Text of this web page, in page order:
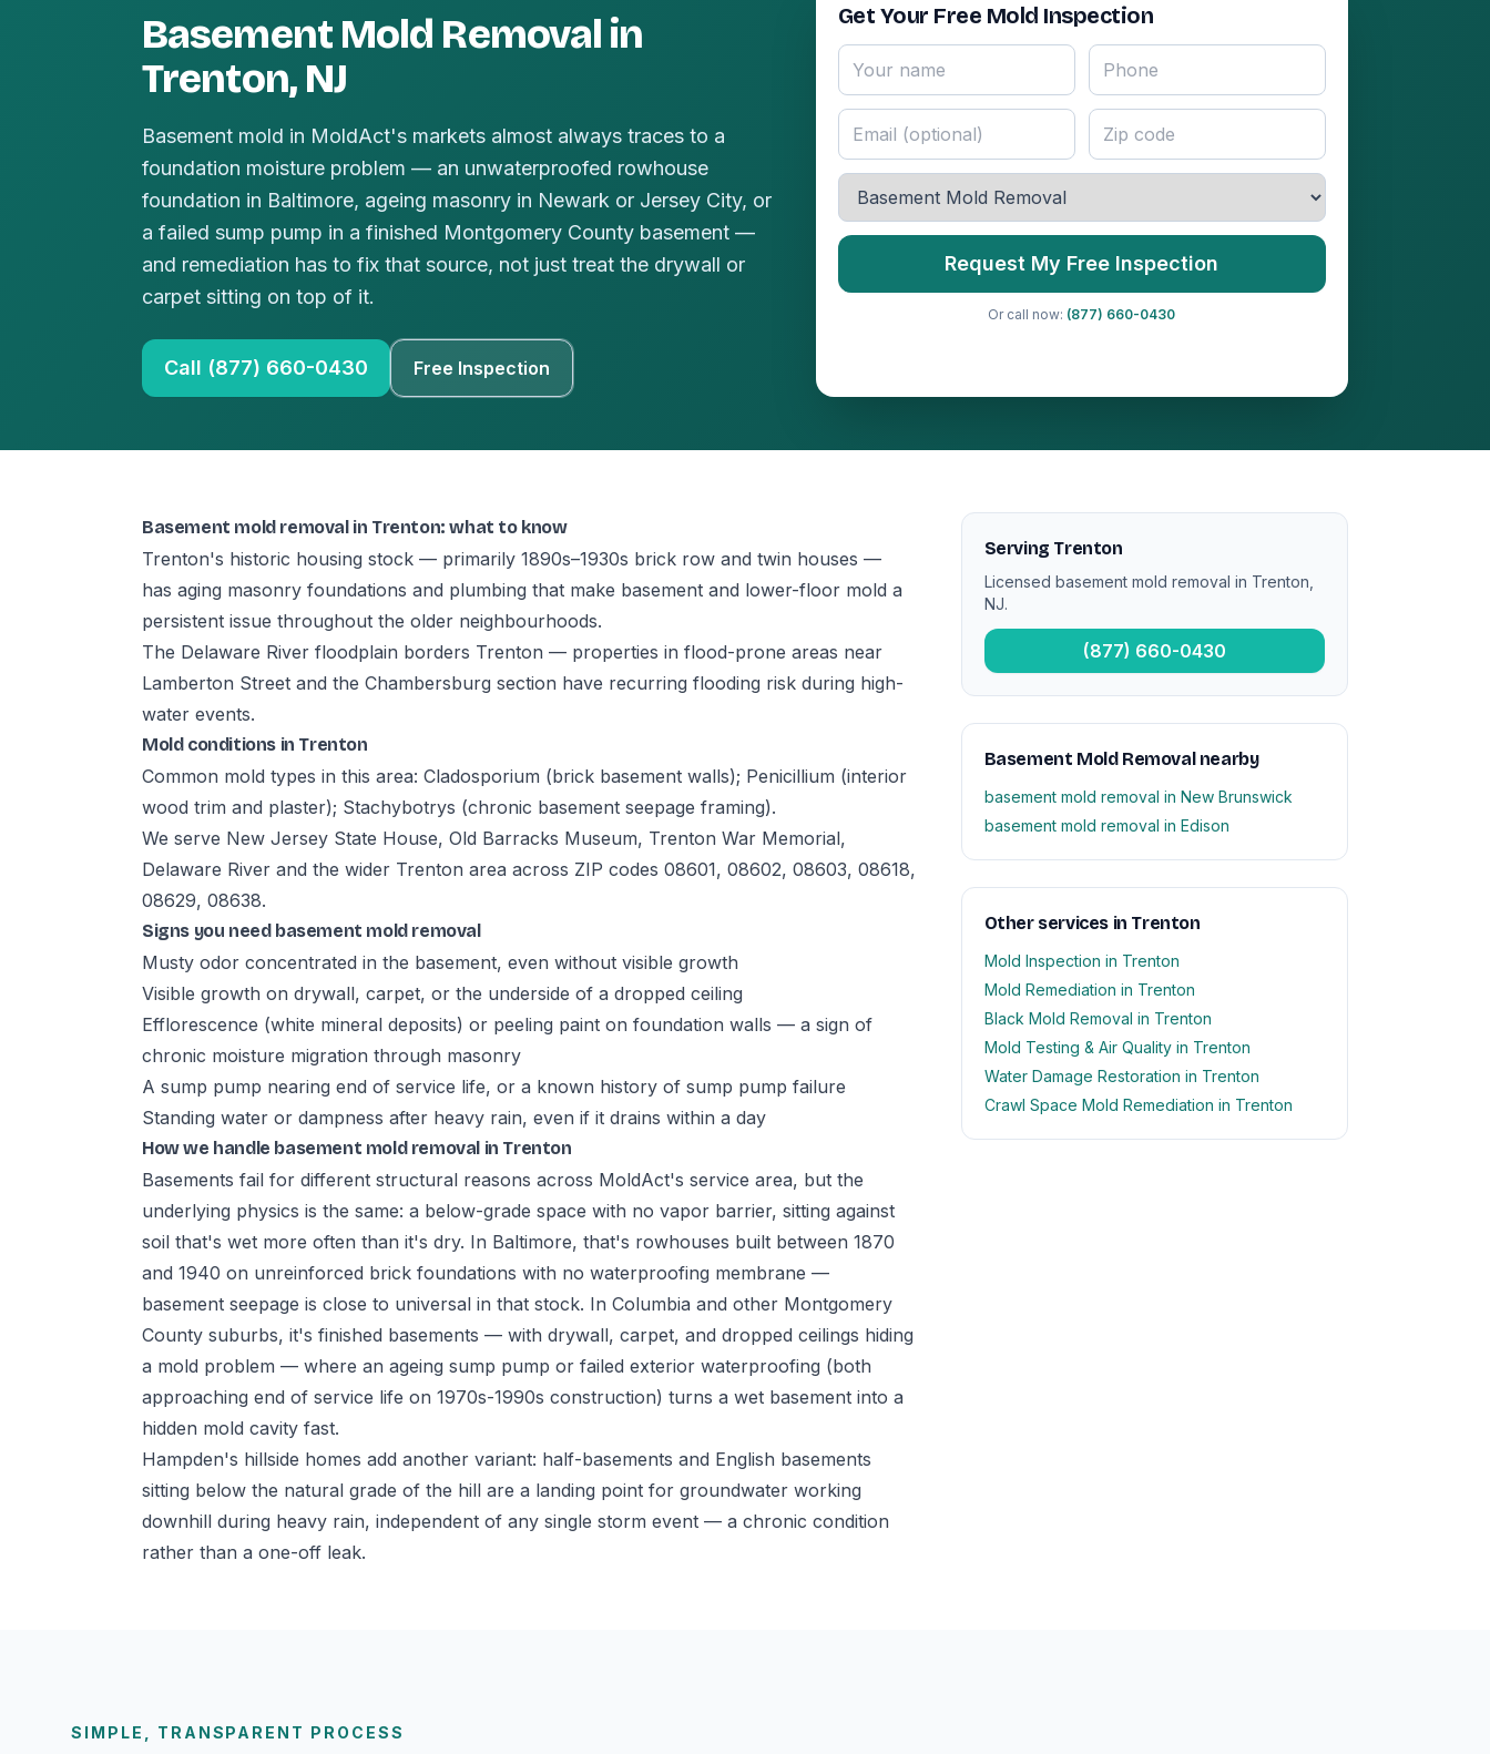
Basement Mold Removal in
Trenton, NJ
Basement mold in MoldAct's markets almost always traces to a
foundation moisture problem — an unwaterproofed rowhouse
foundation in Baltimore, ageing masonry in Newark or Jersey City, or
a failed sump pump in a finished Montgomery County basement —
and remediation has to fix that source, not just treat the drywall or
carpet sitting on top of it.
Call (877) 660-0430 Free Inspection
Get Your Free Mold Inspection
Request My Free Inspection
Or call now: (877) 660-0430
Basement mold removal in Trenton: what to know
Trenton's historic housing stock — primarily 1890s–1930s brick row and twin houses —
has aging masonry foundations and plumbing that make basement and lower-floor mold a
persistent issue throughout the older neighbourhoods.
The Delaware River floodplain borders Trenton — properties in flood-prone areas near
Lamberton Street and the Chambersburg section have recurring flooding risk during high-
water events.
Mold conditions in Trenton
Common mold types in this area: Cladosporium (brick basement walls); Penicillium (interior
wood trim and plaster); Stachybotrys (chronic basement seepage framing).
We serve New Jersey State House, Old Barracks Museum, Trenton War Memorial,
Delaware River and the wider Trenton area across ZIP codes 08601, 08602, 08603, 08618,
08629, 08638.
Signs you need basement mold removal
Musty odor concentrated in the basement, even without visible growth
Visible growth on drywall, carpet, or the underside of a dropped ceiling
Efflorescence (white mineral deposits) or peeling paint on foundation walls — a sign of
chronic moisture migration through masonry
A sump pump nearing end of service life, or a known history of sump pump failure
Standing water or dampness after heavy rain, even if it drains within a day
How we handle basement mold removal in Trenton
Basements fail for different structural reasons across MoldAct's service area, but the
underlying physics is the same: a below-grade space with no vapor barrier, sitting against
soil that's wet more often than it's dry. In Baltimore, that's rowhouses built between 1870
and 1940 on unreinforced brick foundations with no waterproofing membrane —
basement seepage is close to universal in that stock. In Columbia and other Montgomery
County suburbs, it's finished basements — with drywall, carpet, and dropped ceilings hiding
a mold problem — where an ageing sump pump or failed exterior waterproofing (both
approaching end of service life on 1970s-1990s construction) turns a wet basement into a
hidden mold cavity fast.
Hampden's hillside homes add another variant: half-basements and English basements
sitting below the natural grade of the hill are a landing point for groundwater working
downhill during heavy rain, independent of any single storm event — a chronic condition
rather than a one-off leak.
Serving Trenton
Licensed basement mold removal in Trenton,
NJ.
(877) 660-0430
Basement Mold Removal nearby
basement mold removal in New Brunswick
basement mold removal in Edison
Other services in Trenton
Mold Inspection in Trenton
Mold Remediation in Trenton
Black Mold Removal in Trenton
Mold Testing & Air Quality in Trenton
Water Damage Restoration in Trenton
Crawl Space Mold Remediation in Trenton
SIMPLE, TRANSPARENT PROCESS